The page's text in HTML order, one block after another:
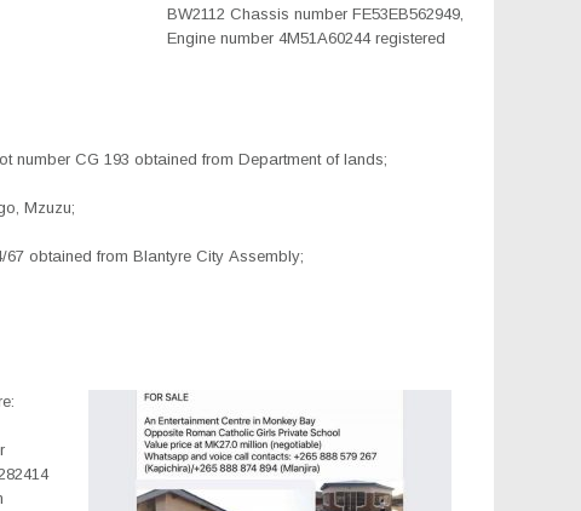
BW2112 Chassis number FE53EB562949,
Engine number 4M51A60244 registered
number CG 193 obtained from Department of lands;
Mzuzu;
67 obtained from Blantyre City Assembly;